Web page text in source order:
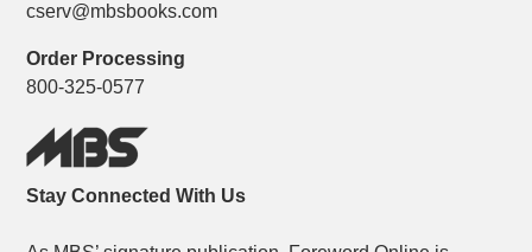
cserv@mbsbooks.com
Order Processing
800-325-0577
Stay Connected With Us